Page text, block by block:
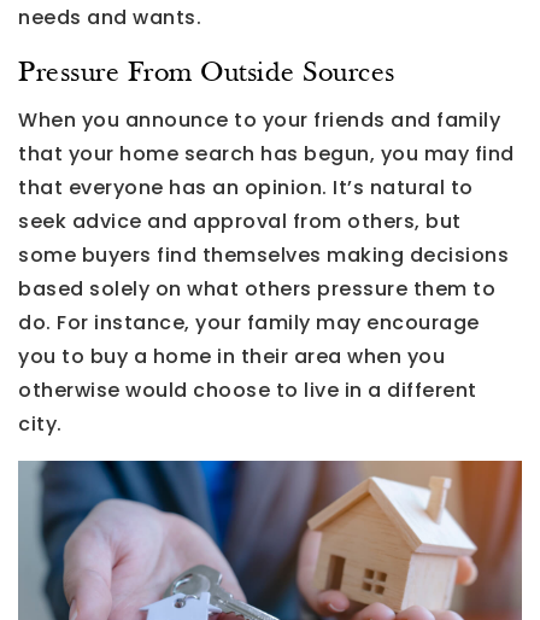
needs and wants.
Pressure From Outside Sources
When you announce to your friends and family
that your home search has begun, you may find
that everyone has an opinion. It’s natural to
seek advice and approval from others, but
some buyers find themselves making decisions
based solely on what others pressure them to
do. For instance, your family may encourage
you to buy a home in their area when you
otherwise would choose to live in a different
city.